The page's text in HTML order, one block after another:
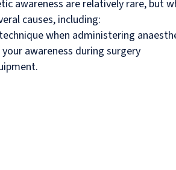
awareness are relatively rare, but
causes, including:
when administering
awareness during surgery